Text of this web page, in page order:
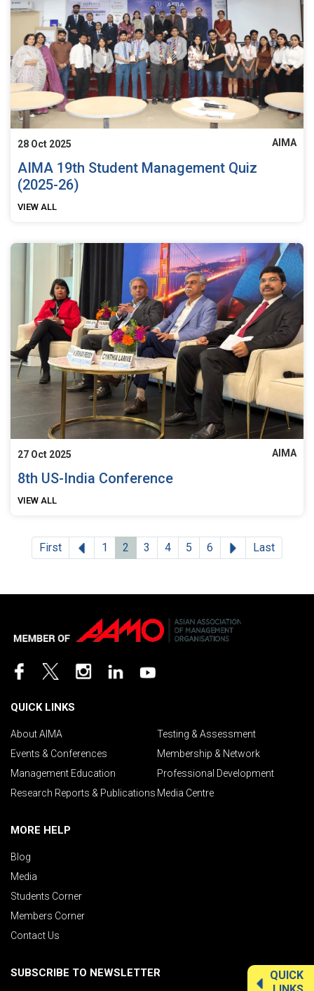
28 Oct 2025 AIMA
AIMA 19th Student Management Quiz
(2025-26)
VIEW ALL
27 Oct 2025 AIMA
8th US-India Conference
VIEW ALL
First Previous
1 2 3 4 5 6 NextLast
QUICK
QUICK LINKS
About AIMA
Testing & Assessment
Events & Conferences
Membership & Network
Management Education
Professional Development
Research Reports & Publications Media Centre
MORE HELP
Blog
Media
Students Corner
Members Corner
Contact Us
SUBSCRIBE TO NEWSLETTER